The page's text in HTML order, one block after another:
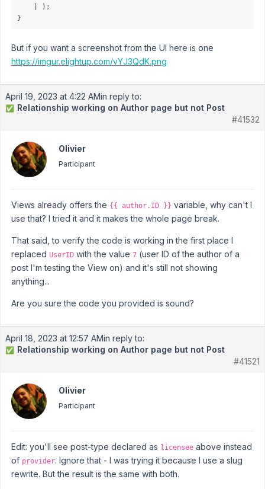
    ] );
}
But if you want a screenshot from the UI here is one
https://imgur.elightup.com/vYJ3QdK.png
April 19, 2023 at 4:22 AMin reply to:
✅ Relationship working on Author page but not Post
#41532
Olivier
Participant
Views already offers the {{ author.ID }} variable, why can't I
use that? I tried it and it makes the whole page break.
That said, to verify the code is working in the first place I
replaced UserID with the value 7 (user ID of the author of a
post I'm testing the View on) and it's still not showing
anything...
Are you sure the code you provided is sound?
April 18, 2023 at 12:57 AMin reply to:
✅ Relationship working on Author page but not Post
#41521
Olivier
Participant
Edit: you'll see post-type declared as licensee above instead
of provider. Ignore that - I was trying it because I use a slug
rewrite. But the result is the same with both.